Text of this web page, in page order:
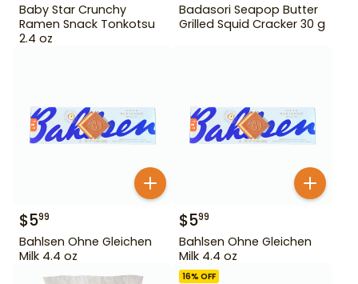
Baby Star Crunchy
Ramen Snack Tonkotsu
2.4 oz
Badasori Seapop Butter
Grilled Squid Cracker 30 g
$599
Bahlsen Ohne Gleichen
Milk 4.4 oz
$599
Bahlsen Ohne Gleichen
Milk 4.4 oz
16% OFF